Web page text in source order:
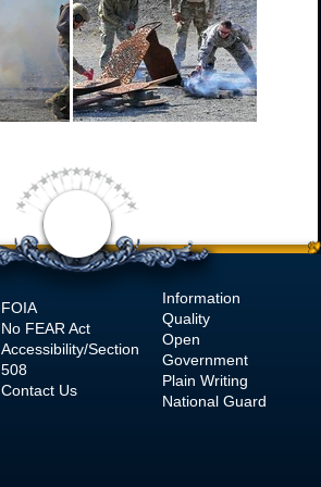
FOIA
No FEAR Act
Accessibility/Section
508
Contact Us
Information
Quality
Open
Government
Plain Writing
National Guard